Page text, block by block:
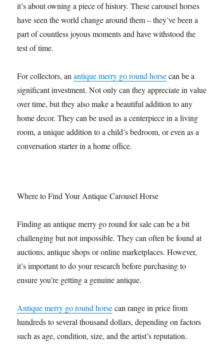
it’s about owning a piece of history. These carousel horses
have seen the world change around them – they’ve been a
part of countless joyous moments and have withstood the
test of time.
For collectors, anantique merry go round horsecan be a
significant investment. Not only can they appreciate in value
over time, but they also make a beautiful addition to any
home decor. They can be used as a centerpiece in a living
room, a unique addition to a child’s bedroom, or even as a
conversation starter in a home office.
Where to Find Your Antique Carousel Horse
Finding an antique merry go round for sale can be a bit
challenging but not impossible. They can often be found at
auctions, antique shops or online marketplaces. However,
it’s important to do your research before purchasing to
ensure you’re getting a genuine antique.
Antique merry go round horsecan range in price from
hundreds to several thousand dollars, depending on factors
such as age, condition, size, and the artist’s reputation.